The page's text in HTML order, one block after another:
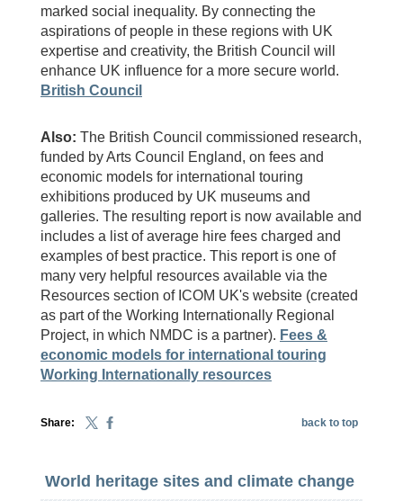
marked social inequality. By connecting the
aspirations of people in these regions with UK
expertise and creativity, the British Council will
enhance UK influence for a more secure world.
British Council
Also: The British Council commissioned research,
funded by Arts Council England, on fees and
economic models for international touring
exhibitions produced by UK museums and
galleries. The resulting report is now available and
includes a list of average hire fees charged and
examples of best practice. This report is one of
many very helpful resources available via the
Resources section of ICOM UK's website (created
as part of the Working Internationally Regional
Project, in which NMDC is a partner). Fees &
economic models for international touring
Working Internationally resources
Share: back to top
World heritage sites and climate change